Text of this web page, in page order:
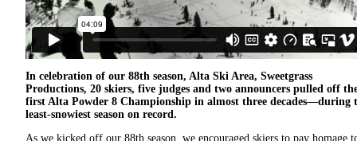
In celebration of our 88th season, Alta Ski Area, Sweetgrass
Productions, 20 skiers, five judges and two announcers pulled off
first Alta Powder 8 Championship in almost three decades—during
least-snowiest season on record.
As we kicked off our 88th season, we encouraged skiers to pay homage